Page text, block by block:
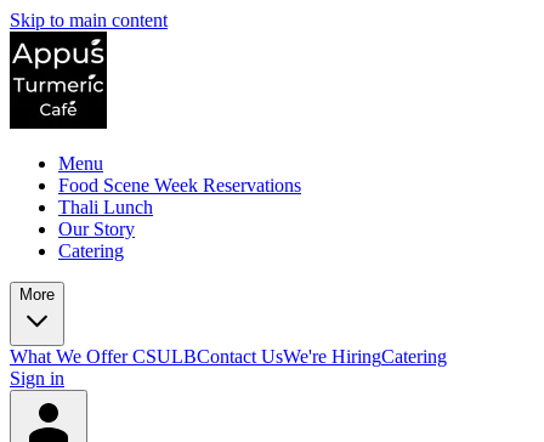
Skip to main content
Menu
Food Scene Week Reservations
Thali Lunch
Our Story
Catering
More
What We Offer CSULBContact UsWe're HiringCatering
Sign in